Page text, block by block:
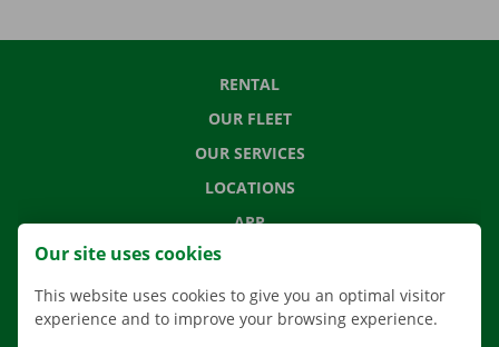
RENTAL
OUR FLEET
OUR SERVICES
LOCATIONS
APP
MOVING SOLUTIONS
Our site uses cookies
This website uses cookies to give you an optimal visitor
experience and to improve your browsing experience.